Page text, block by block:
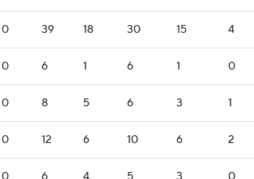
0 39 18 30 15 4
0 6 1 6 1 0
0 8 5 6 3 1
0 12 6 10 6 2